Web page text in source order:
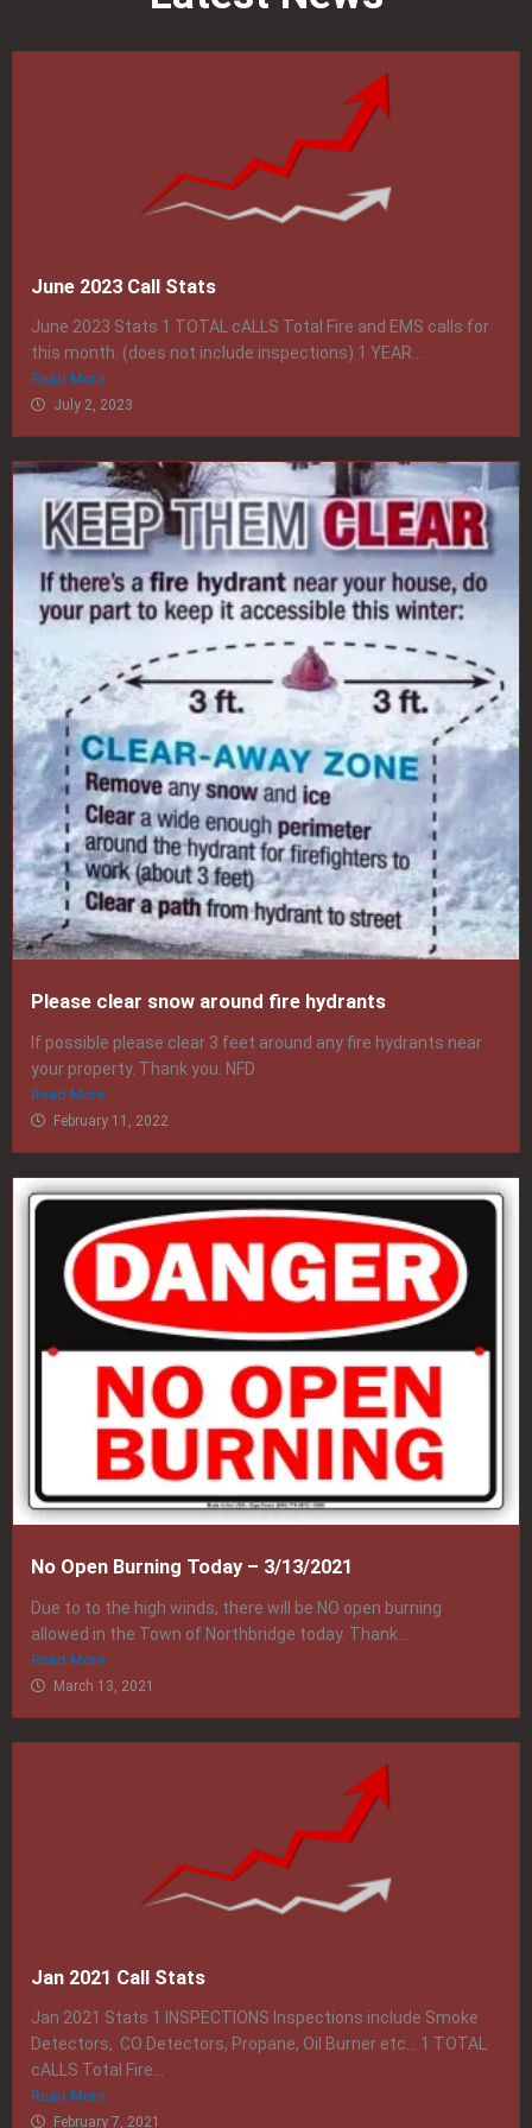
June 2023 Call Stats
June 2023 Stats 1 TOTAL cALLS Total Fire and EMS calls for
this month. (does not include inspections) 1 YEAR...
Read More
July 2, 2023
Please clear snow around fire hydrants
If possible please clear 3 feet around any fire hydrants near
your property. Thank you. NFD
Read More
February 11, 2022
No Open Burning Today – 3/13/2021
Due to to the high winds, there will be NO open burning
allowed in the Town of Northbridge today. Thank...
Read More
March 13, 2021
Jan 2021 Call Stats
Jan 2021 Stats 1 INSPECTIONS Inspections include Smoke
Detectors, CO Detectors, Propane, Oil Burner etc… 1 TOTAL
cALLS Total Fire...
Read More
February 7, 2021